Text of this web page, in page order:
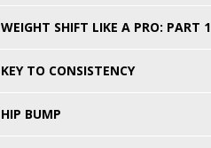
WEIGHT SHIFT LIKE A PRO: PART 1
KEY TO CONSISTENCY
HIP BUMP